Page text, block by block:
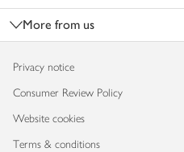
More from us
Privacy notice
Consumer Review Policy
Website cookies
Terms & conditions